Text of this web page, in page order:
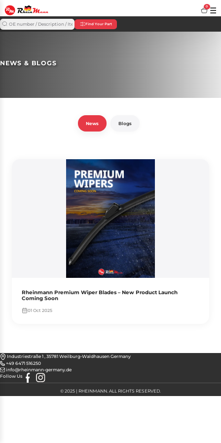
Find Your Part
0 ☰
NEWS & BLOGS
News Blogs
Rheinmann Premium Wiper Blades – New Product Launch
Coming Soon
01 Oct 2025
Follow Us
Industriestraße 1 , 35781 Weilburg-Waldhausen Germany
+49 6471 516250
info@rheinmann-germany.de
© 2025 | RHEINMANN. ALL RIGHTS RESERVED.